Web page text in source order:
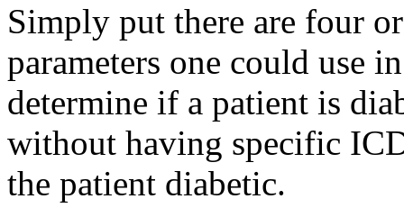
Simply put there are four
parameters one could use
determine if a patient is
without having specific
the patient diabetic.